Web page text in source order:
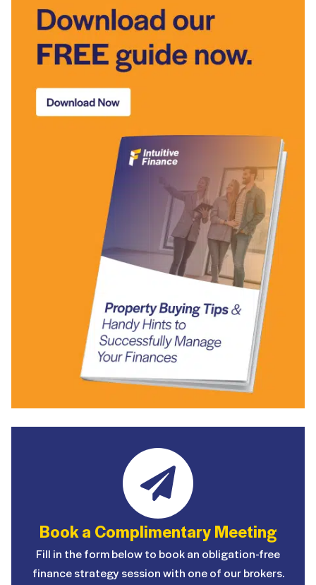
Book a Complimentary Meeting
Fill in the form below to book an obligation-free
finance strategy session with one of our brokers.